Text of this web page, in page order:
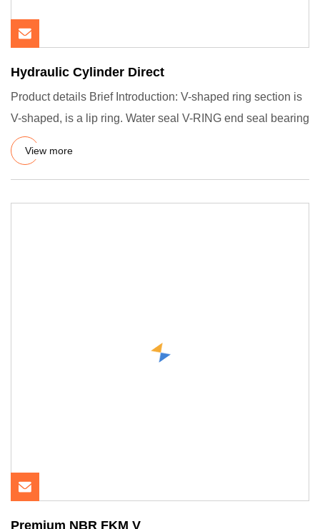
Hydraulic Cylinder Direct
Product details Brief Introduction: V-shaped ring section is
V-shaped, is a lip ring. Water seal V-RING end seal bearing
View more
Premium NBR FKM V